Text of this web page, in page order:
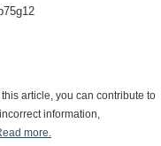
this article, you can contribute to
incorrect information,
more.